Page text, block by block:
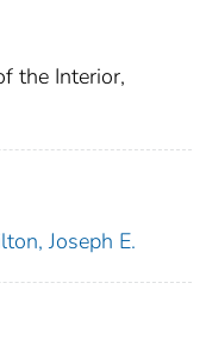
the Interior,
Joseph E.